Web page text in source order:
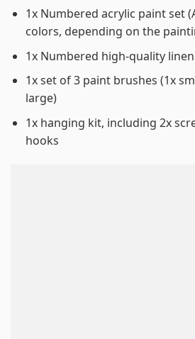
1x Numbered acrylic paint set
colors, depending on the
1x Numbered high-quality
1x set of 3 paint brushes (1x
large)
1x hanging kit, including 2x
hooks